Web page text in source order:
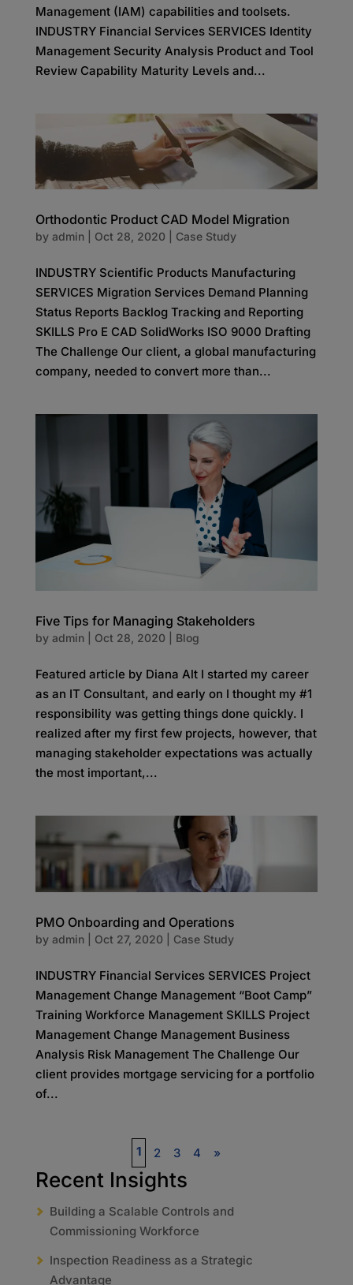
Management (IAM) capabilities and toolsets.
INDUSTRY Financial Services SERVICES Identity
Management Security Analysis Product and Tool
Review Capability Maturity Levels and...
Orthodontic Product CAD Model Migration
by admin| Oct 28, 2020 Case Study
INDUSTRY Scientific Products Manufacturing
SERVICES Migration Services Demand Planning
Status Reports Backlog Tracking and Reporting
SKILLS Pro E CAD SolidWorks ISO 9000 Drafting
The Challenge Our client, a global manufacturing
company, needed to convert more than...
Five Tips for Managing Stakeholders
by admin| Oct 28, 2020 Blog
Featured article by Diana Alt I started my career
as an IT Consultant, and early on I thought my #1
responsibility was getting things done quickly. I
realized after my first few projects, however, that
managing stakeholder expectations was actually
the most important,...
PMO Onboarding and Operations
by admin| Oct 27, 2020 Case Study
INDUSTRY Financial Services SERVICES Project
Management Change Management “Boot Camp”
Training Workforce Management SKILLS Project
Management Change Management Business
Analysis Risk Management The Challenge Our
client provides mortgage servicing for a portfolio
of...
1 2 3 4 »
Recent Insights
Building a Scalable Controls and
Commissioning Workforce
Inspection Readiness as a Strategic
Advantage